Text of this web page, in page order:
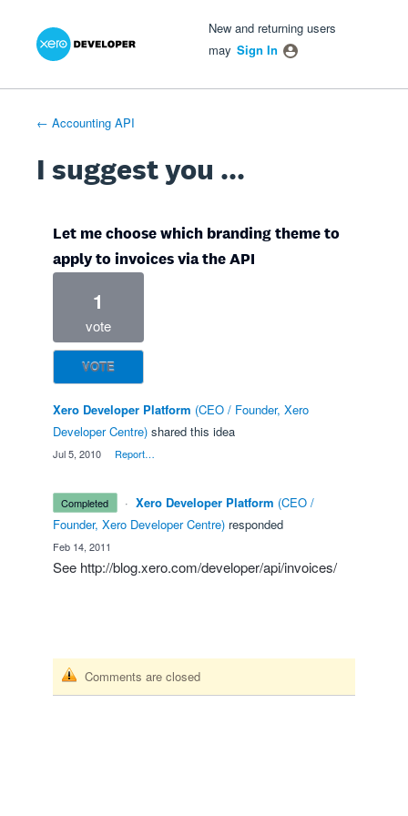
Skip
New and returning users
may Sign In
← Accounting API
I suggest you ...
Let me choose which branding theme to
apply to invoices via the API
1
vote
VOTE
Xero Developer Platform (CEO / Founder, Xero
Developer Centre) shared this idea
Jul 5, 2010 Report…
completed · Xero Developer Platform (CEO /
Founder, Xero Developer Centre) responded
Feb 14, 2011
See http://blog.xero.com/developer/api/invoices/
Comments are closed